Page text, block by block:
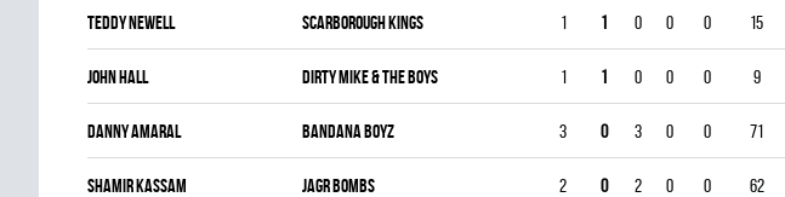
Teddy Newell SCARBOROUGH KINGS 1 1 0 0 0 15
John Hall DIRTY MIKE & THE BOYS 1 1 0 0 0 9
Danny Amaral BANDANA BOYZ 3 0 3 0 0 71
Shamir Kassam JAGR BOMBS 2 0 2 0 0 62